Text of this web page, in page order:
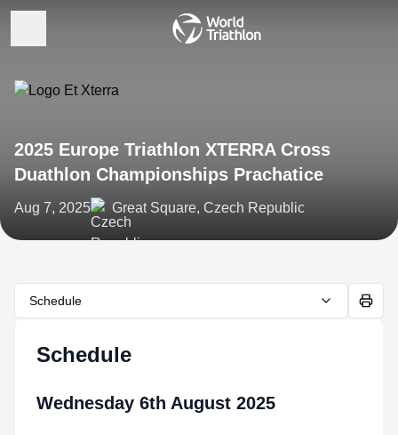
2025 Europe Triathlon XTERRA Cross
Duathlon Championships Prachatice
Aug 7, 2025 Great Square, Czech Republic
Schedule
Schedule
Wednesday 6th August 2025